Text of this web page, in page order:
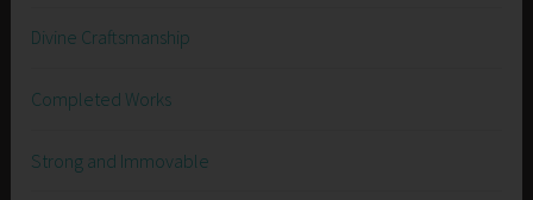
Divine Craftsmanship
Completed Works
Strong and Immovable